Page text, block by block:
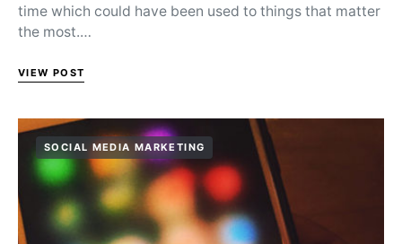
time which could have been used to things that matter
the most.…
VIEW POST
SOCIAL MEDIA MARKETING